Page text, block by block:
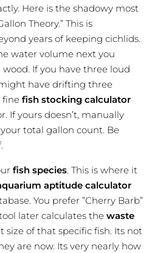
Here is the shadowy most
Theory.” This is
years of keeping cichlids.
water volume next you
wood. If you have three loud
have drifting three
fine fish stocking calculator
If yours doesn’t, manually
your total gallon count. Be
fish species. This is where it
aptitude calculator
You prefer ”Cherry Barb”
later calculates the waste
size of that specific fish. Its not
are now. Its very nearly how